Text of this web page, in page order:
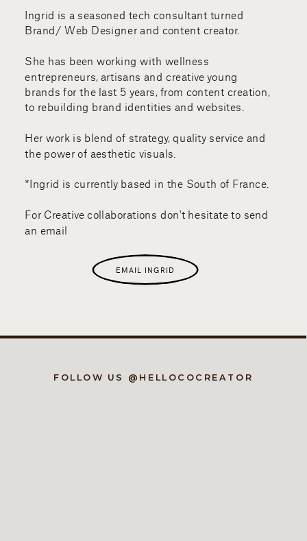
Ingrid is a seasoned tech consultant turned
Brand/ Web Designer and content creator.
She has been working with wellness
entrepreneurs, artisans and creative young
brands for the last 5 years, from content creation,
to rebuilding brand identities and websites.
Her work is blend of strategy, quality service and
the power of aesthetic visuals.
*Ingrid is currently based in the South of France.
For Creative collaborations don't hesitate to send
an email
EMAIL INGRID
FOLLOW US @HELLOCOCREATOR